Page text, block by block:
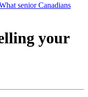
senior Canadians
your